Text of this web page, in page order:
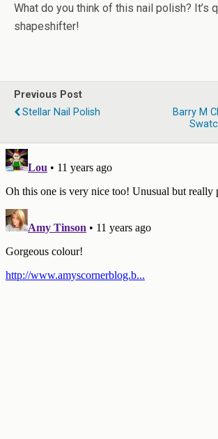
What do you think of this nail polish? It’s
shapeshifter!
Previous Post
Stellar Nail Polish
Barry M